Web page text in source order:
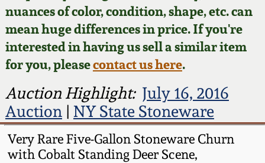
nuances of color, condition, shape, etc. can
mean huge differences in price. If you're
interested in having us sell a similar item
for you, pleasecontact us here.
Auction Highlight: July 16, 2016
Auction| NY State Stoneware
Very Rare Five-Gallon Stoneware Churn
with Cobalt Standing Deer Scene,
Featured Photos
Now Accepting
Consignments
Post-Sale Price Lists
Wahler Collection
Fall 2024
Summer 2024
Spring 2024
Fall 2023
David Drake Pottery
Edgefield, SC
Stoneware
Baltimore Stoneware
Virginia Stoneware
Blog